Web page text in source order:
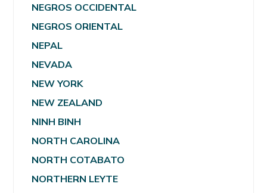
NEGROS OCCIDENTAL
NEGROS ORIENTAL
NEPAL
NEVADA
NEW YORK
NEW ZEALAND
NINH BINH
NORTH CAROLINA
NORTH COTABATO
NORTHERN LEYTE